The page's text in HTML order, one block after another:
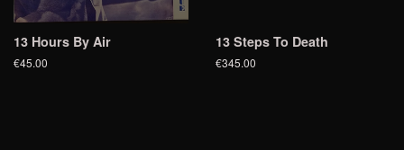
13 Hours By Air
€45.00
13 Steps To Death
€345.00